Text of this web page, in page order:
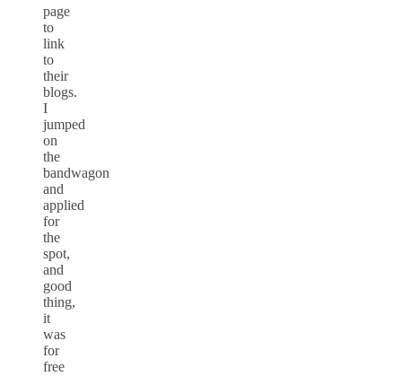
page
to
link
to
their
blogs.
I
jumped
on
the
bandwagon
and
applied
for
the
spot,
and
good
thing,
it
was
for
free